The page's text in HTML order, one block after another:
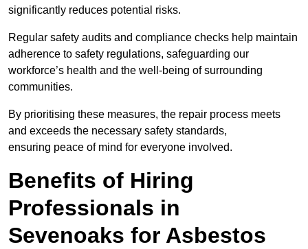
significantly reduces potential risks.
Regular safety audits and compliance checks help maintain
adherence to safety regulations, safeguarding our
workforce’s health and the well-being of surrounding
communities.
By prioritising these measures, the repair process meets
and exceeds the necessary safety standards,
ensuring peace of mind for everyone involved.
Benefits of Hiring
Professionals in
Sevenoaks for Asbestos